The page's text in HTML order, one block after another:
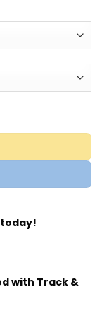
quantity
with Track &